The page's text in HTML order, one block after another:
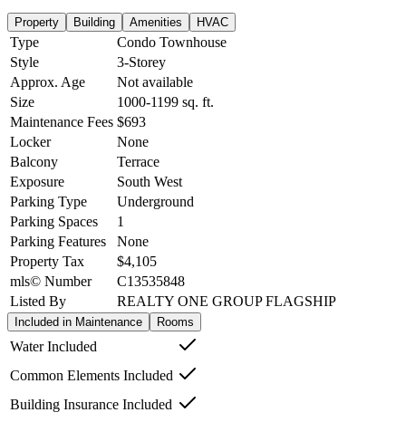
Property Building Amenities HVAC
Type
Condo Townhouse
Style
3-Storey
Approx. Age
Not available
Size
1000-1199 sq. ft.
Maintenance Fees $693
Locker
None
Balcony
Terrace
Exposure
South West
Parking Type
Underground
Parking Spaces
1
Parking Features
None
Property Tax
$4,105
mls© Number
C13535848
Listed By
REALTY ONE GROUP FLAGSHIP
Included in Maintenance Rooms
Water Included
Common Elements Included
Building Insurance Included